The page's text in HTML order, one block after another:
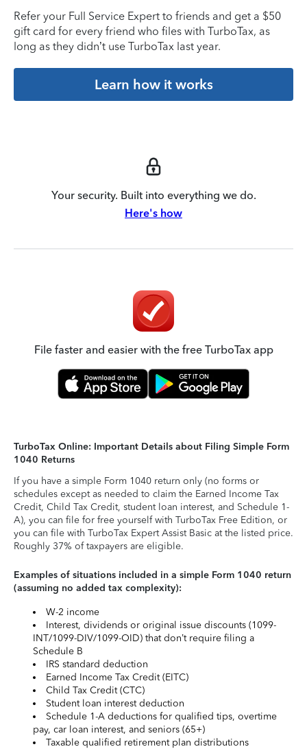
Refer your Full Service Expert to friends and get a $50
gift card for every friend who files with TurboTax, as
long as they didn’t use TurboTax last year.
Learn how it works
Your security. Built into everything we do.
Here's how
File faster and easier with the free TurboTax app
TurboTax Online: Important Details about Filing Simple Form
1040 Returns
If you have a simple Form 1040 return only (no forms or
schedules except as needed to claim the Earned Income Tax
Credit, Child Tax Credit, student loan interest, and Schedule 1-
A), you can file for free yourself with TurboTax Free Edition, or
you can file with TurboTax Expert Assist Basic at the listed price.
Roughly 37% of taxpayers are eligible.
Examples of situations included in a simple Form 1040 return
(assuming no added tax complexity):
W-2 income
Interest, dividends or original issue discounts (1099-
INT/1099-DIV/1099-OID) that don’t require filing a
Schedule B
IRS standard deduction
Earned Income Tax Credit (EITC)
Child Tax Credit (CTC)
Student loan interest deduction
Schedule 1-A deductions for qualified tips, overtime
pay, car loan interest, and seniors (65+)
Taxable qualified retirement plan distributions